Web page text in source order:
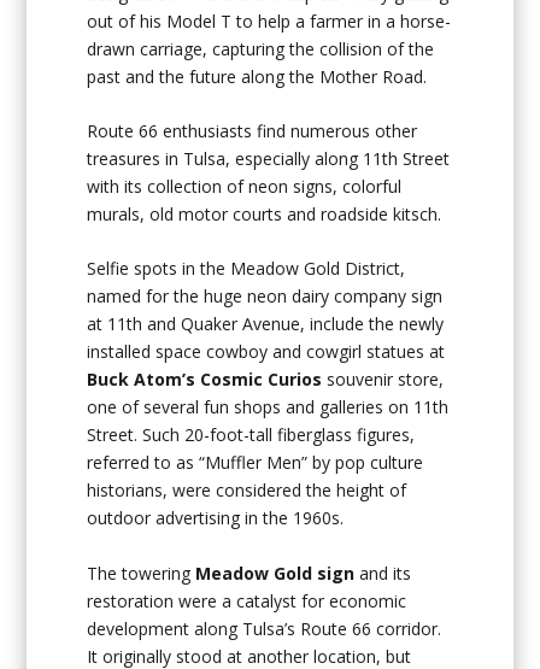
out of his Model T to help a farmer in a horse-
drawn carriage, capturing the collision of the
past and the future along the Mother Road.
Route 66 enthusiasts find numerous other
treasures in Tulsa, especially along 11th Street
with its collection of neon signs, colorful
murals, old motor courts and roadside kitsch.
Selfie spots in the Meadow Gold District,
named for the huge neon dairy company sign
at 11th and Quaker Avenue, include the newly
installed space cowboy and cowgirl statues at
Buck Atom’s Cosmic Curios souvenir store,
one of several fun shops and galleries on 11th
Street. Such 20-foot-tall fiberglass figures,
referred to as “Muffler Men” by pop culture
historians, were considered the height of
outdoor advertising in the 1960s.
The towering Meadow Gold sign and its
restoration were a catalyst for economic
development along Tulsa’s Route 66 corridor.
It originally stood at another location, but